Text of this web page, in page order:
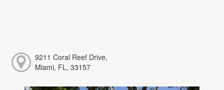
9211 Coral Reef Drive,
Miami, FL, 33157